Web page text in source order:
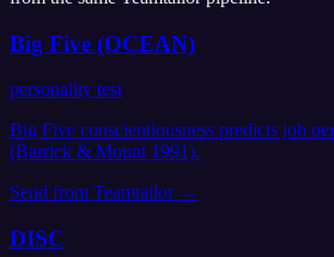
Big Five (OCEAN)
personality test
Big Five conscientiousness predicts job
(Barrick & Mount 1991).
Send from Teamtailor→
DISC